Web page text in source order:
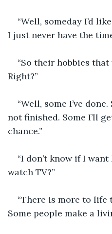
“Well, someday I’d
I just never have the
“So their hobbies
Right?”
“Well, some I’ve
not finished. Some I’ll
chance.”
“I don’t know if I
watch TV?”
“There is more to life
Some people make a